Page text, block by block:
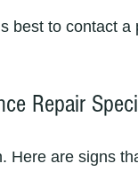
best to contact
Repair
are signs